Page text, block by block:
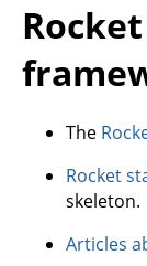
The
Rocket
skeleton.
Articles